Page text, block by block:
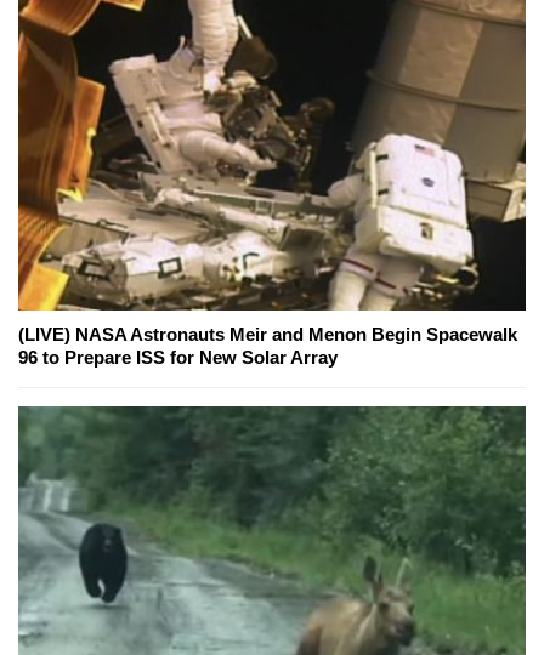
(LIVE) NASA Astronauts Meir and Menon Begin Spacewalk
96 to Prepare ISS for New Solar Array